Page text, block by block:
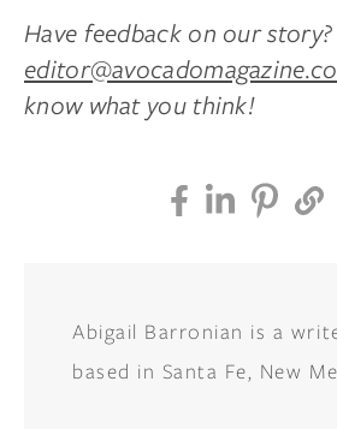
Have feedback on our
know what you think!
Abigail Barronian is a
based in Santa Fe, New